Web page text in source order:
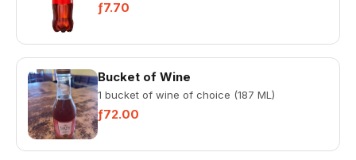
ƒ7.70
Bucket of Wine
1 bucket of wine of choice (187 ML)
ƒ72.00